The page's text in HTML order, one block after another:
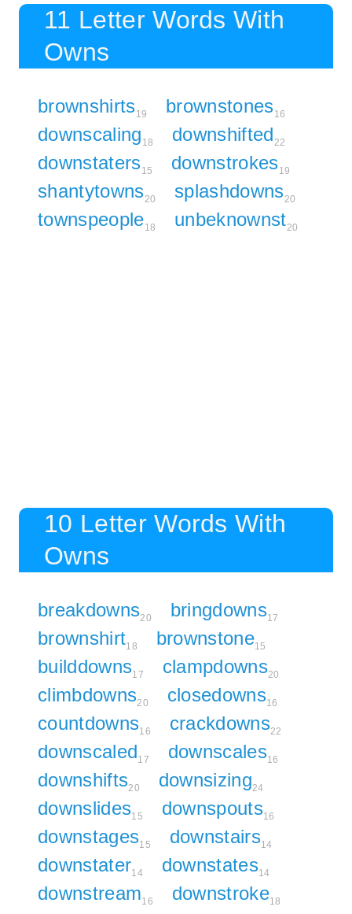
11 Letter Words With
Owns
brownshirts19 brownstones16
downscaling 18 downshifted22
downstaters15 downstrokes19
shantytowns20 splashdowns20
townspeople18 unbeknownst20
10 Letter Words With
Owns
breakdowns20 bringdowns17
brownshirt18 brownstone15
builddowns17 clampdowns20
climbdowns20 closedowns16
countdowns16 crackdowns22
downscaled17 downscales16
downshifts20 downsizing24
downslides15 downspouts16
downstages15 downstairs14
downstater14 downstates14
downstream16 downstroke18